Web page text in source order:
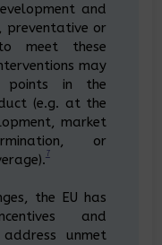
and
preventative or
meet these
may
in the
(e.g. at the
market
or
7
the EU has
and
unmet